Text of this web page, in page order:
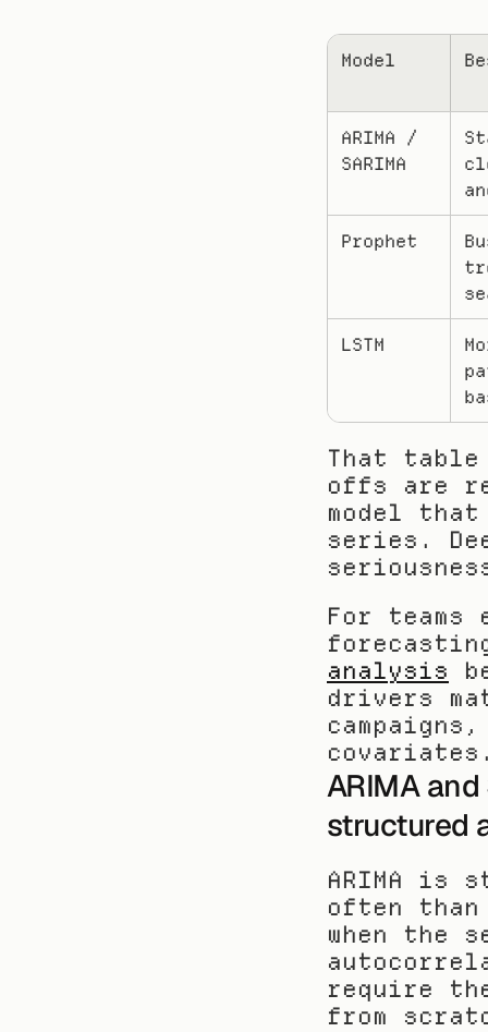
Model
ARIMA /
SARIMA
Prophet
LSTM
That
offs are
model
series.
For teams
analysis
drivers
ARIMA
structured
ARIMA is
often
when the
require
from